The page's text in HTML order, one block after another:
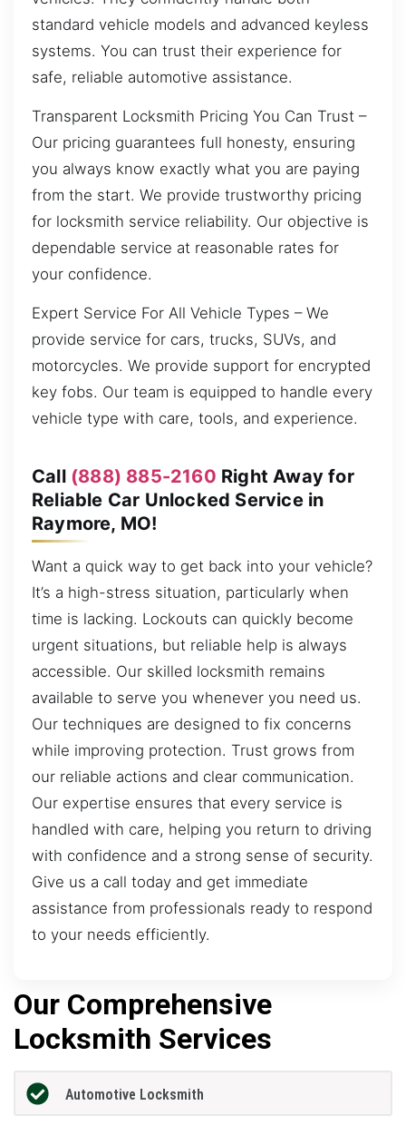
standard vehicle models and advanced keyless
systems. You can trust their experience for
safe, reliable automotive assistance.
Transparent Locksmith Pricing You Can Trust –
Our pricing guarantees full honesty, ensuring
you always know exactly what you are paying
from the start. We provide trustworthy pricing
for locksmith service reliability. Our objective is
dependable service at reasonable rates for
your confidence.
Expert Service For All Vehicle Types – We
provide service for cars, trucks, SUVs, and
motorcycles. We provide support for encrypted
key fobs. Our team is equipped to handle every
vehicle type with care, tools, and experience.
Call (888) 885-2160 Right Away for
Reliable Car Unlocked Service in
Raymore, MO!
Want a quick way to get back into your vehicle?
It’s a high-stress situation, particularly when
time is lacking. Lockouts can quickly become
urgent situations, but reliable help is always
accessible. Our skilled locksmith remains
available to serve you whenever you need us.
Our techniques are designed to fix concerns
while improving protection. Trust grows from
our reliable actions and clear communication.
Our expertise ensures that every service is
handled with care, helping you return to driving
with confidence and a strong sense of security.
Give us a call today and get immediate
assistance from professionals ready to respond
to your needs efficiently.
Our Comprehensive
Locksmith Services
Automotive Locksmith